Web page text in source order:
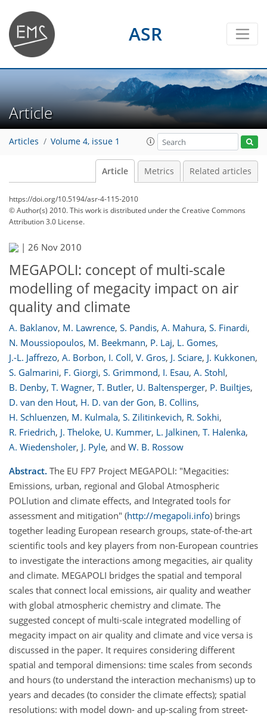
ASR
Article
Articles Volume 4, issue 1
Article Metrics Related articles
https://doi.org/10.5194/asr-4-115-2010
© Author(s) 2010. This work is distributed underthe Creative Commons
Attribution 3.0 License.
| 26 Nov 2010
MEGAPOLI: concept of multi-scale
modelling of megacity impact on air
quality and climate
A. Baklanov, M. Lawrence, S. Pandis, A. Mahura, S. Finardi,
N. Moussiopoulos, M. Beekmann, P. Laj, L. Gomes,
J.-L. Jaffrezo, A. Borbon, I. Coll, V. Gros, J. Sciare, J. Kukkonen,
S. Galmarini, F. Giorgi, S. Grimmond, I. Esau, A. Stohl,
B. Denby, T. Wagner, T. Butler, U. Baltensperger, P. Builtjes,
D. van den Hout, H. D. van der Gon, B. Collins,
H. Schluenzen, M. Kulmala, S. Zilitinkevich, R. Sokhi,
R. Friedrich, J. Theloke, U. Kummer, L. Jalkinen, T. Halenka,
A. Wiedensholer, J. Pyle, and W. B. Rossow
Abstract. The EU FP7 Project MEGAPOLI: "Megacities:
Emissions, urban, regional and Global Atmospheric
POLlution and climate effects, and Integrated tools for
assessment and mitigation" (http://megapoli.info) brings
together leading European research groups, state-of-the-art
scientific tools and key players from non-European countries
to investigate the interactions among megacities, air quality
and climate. MEGAPOLI bridges the spatial and temporal
scales that connect local emissions, air quality and weather
with global atmospheric chemistry and climate. The
suggested concept of multi-scale integrated modelling of
megacity impact on air quality and climate and vice versa is
discussed in the paper. It requires considering different
spatial and temporal dimensions: time scales from seconds
and hours (to understand the interaction mechanisms) up to
years and decades (to consider the climate effects); spatial
resolutions: with model down- and up-scaling from street-